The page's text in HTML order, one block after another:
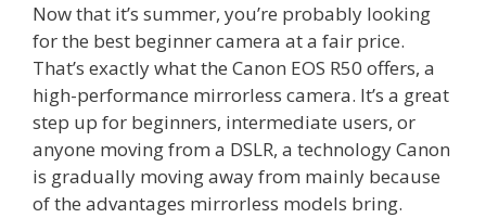
Now that it’s summer, you’re probably looking
for the best beginner camera at a fair price.
That’s exactly what the Canon EOS R50 offers, a
high-performance mirrorless camera. It’s a great
step up for beginners, intermediate users, or
anyone moving from a DSLR, a technology Canon
is gradually moving away from mainly because
of the advantages mirrorless models bring.